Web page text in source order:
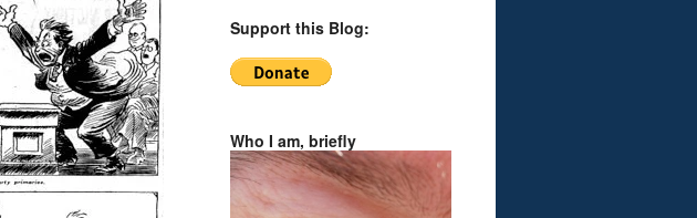
Support this Blog:
Who I am, briefly